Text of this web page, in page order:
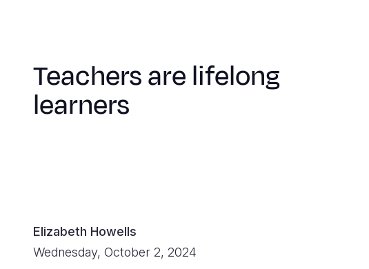
Teachers are lifelong
learners
Elizabeth Howells
Wednesday, October 2, 2024